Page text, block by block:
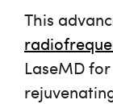
This
LaseMDfor